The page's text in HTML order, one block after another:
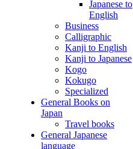
Japanese to
English
Business
Calligraphic
Kanji to English
Kanji to Japanese
Kogo
Kokugo
Specialized
General Books on
Japan
Travel books
General Japanese
language